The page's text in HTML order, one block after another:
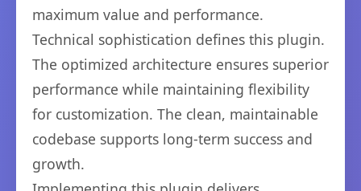
maximum value and performance.
Technical sophistication defines this plugin.
The optimized architecture ensures superior
performance while maintaining flexibility
for customization. The clean, maintainable
codebase supports long-term success and
growth.